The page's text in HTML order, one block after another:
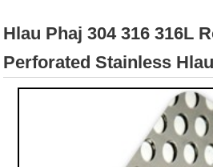
Hlau Phaj 304 316 316L
Perforated Stainless